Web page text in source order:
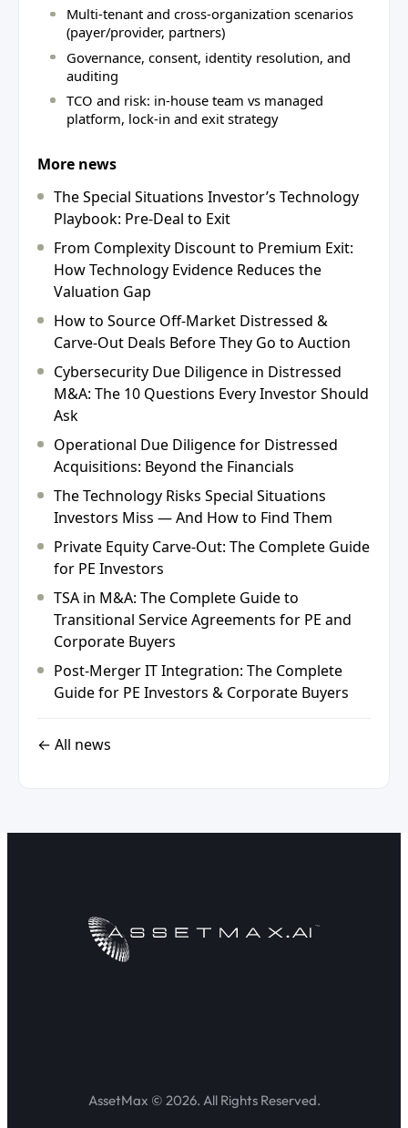
Multi-tenant and cross-organization scenarios
(payer/provider, partners)
Governance, consent, identity resolution, and
auditing
TCO and risk: in-house team vs managed
platform, lock-in and exit strategy
More news
The Special Situations Investor’s Technology
Playbook: Pre-Deal to Exit
From Complexity Discount to Premium Exit:
How Technology Evidence Reduces the
Valuation Gap
How to Source Off-Market Distressed &
Carve-Out Deals Before They Go to Auction
Cybersecurity Due Diligence in Distressed
M&A: The 10 Questions Every Investor Should
Ask
Operational Due Diligence for Distressed
Acquisitions: Beyond the Financials
The Technology Risks Special Situations
Investors Miss — And How to Find Them
Private Equity Carve-Out: The Complete Guide
for PE Investors
TSA in M&A: The Complete Guide to
Transitional Service Agreements for PE and
Corporate Buyers
Post-Merger IT Integration: The Complete
Guide for PE Investors & Corporate Buyers
← All news
AssetMax © 2026. All Rights Reserved.